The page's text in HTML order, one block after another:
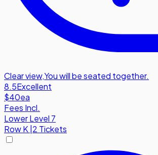
Clear view,You will be seated together.
8.5Excellent
$40ea
Fees Incl.
Lower Level 7
RowK 2 Tickets